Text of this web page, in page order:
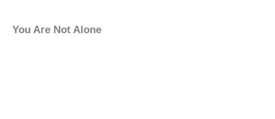
You Are Not Alone